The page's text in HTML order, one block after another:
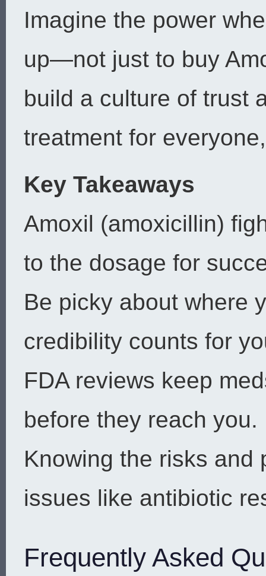
Imagine the power
up—not just to buy
build a culture of trust
treatment for
Key Takeaways
Amoxil (amoxicillin)
to the dosage for
Be picky about where
credibility counts for
FDA reviews keep
before they reach you.
Knowing the risks and
issues like antibiotic
Frequently Asked